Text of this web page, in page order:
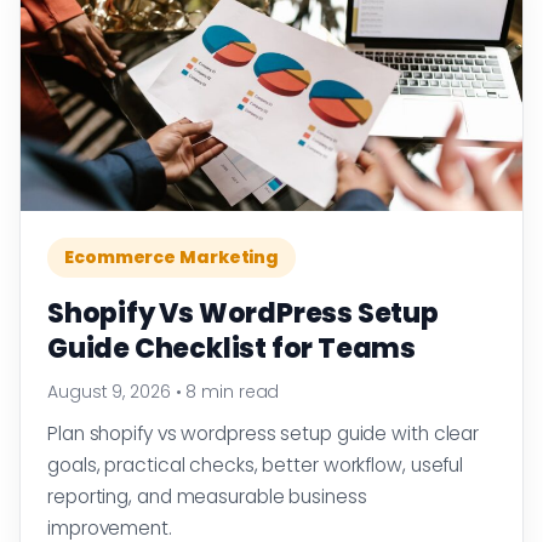
Ecommerce Marketing
Shopify Vs WordPress Setup
Guide Checklist for Teams
August 9, 2026 • 8 min read
Plan shopify vs wordpress setup guide with clear
goals, practical checks, better workflow, useful
reporting, and measurable business
improvement.